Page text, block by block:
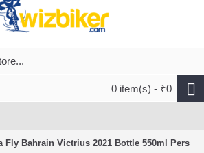
0 item(s) - ₹0
Fly Bahrain Victrius 2021 Bottle 550ml Pers